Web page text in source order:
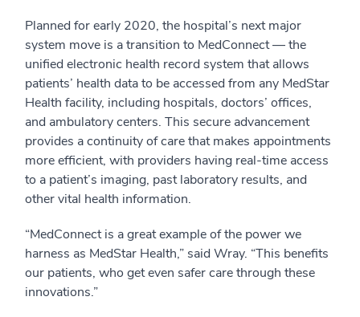
Planned for early 2020, the hospital’s next major
system move is a transition to MedConnect — the
unified electronic health record system that allows
patients’ health data to be accessed from any MedStar
Health facility, including hospitals, doctors’ offices,
and ambulatory centers. This secure advancement
provides a continuity of care that makes appointments
more efficient, with providers having real-time access
to a patient’s imaging, past laboratory results, and
other vital health information.
“MedConnect is a great example of the power we
harness as MedStar Health,” said Wray. “This benefits
our patients, who get even safer care through these
innovations.”